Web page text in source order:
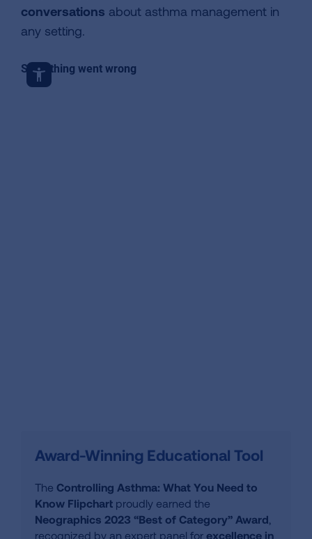
conversations about asthma management in
any setting.
Award-Winning Educational Tool
The Controlling Asthma: What You Need to
Know Flipchart proudly earned the
Neographics 2023 “Best of Category” Award,
recognized by an expert panel for excellence in